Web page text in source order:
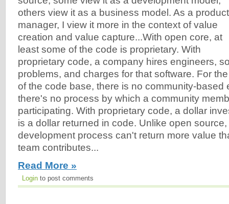
others view it as a business model. As a product
manager, I view it more in the context of value
creation and value capture...With open core, at
least some of the code is proprietary. With
proprietary code, a company hires engineers,
problems, and charges for that software. For
of the code base, there is no community-based
there's no process by which a community
participating. With proprietary code, a dollar
is a dollar returned in code. Unlike open
development process can't return more value
team contributes...
Read More »
Login to post comments